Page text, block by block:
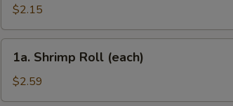
Roll
(each)
$2.15
Shrimp
Roll
(each)
1a. Shrimp Roll (each)
$2.59